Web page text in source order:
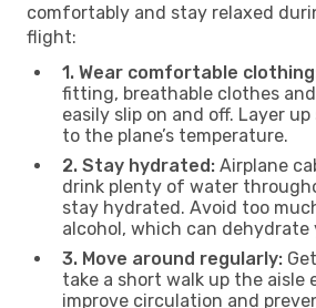
comfortably and stay relaxed
flight:
1. Wear comfortable
fitting, breathable clothes
easily slip on and off. Layer
to the plane’s temperature.
2. Stay hydrated: Airplane
drink plenty of water
stay hydrated. Avoid too
alcohol, which can dehydrate
3. Move around regularly:
take a short walk up the aisle
improve circulation and